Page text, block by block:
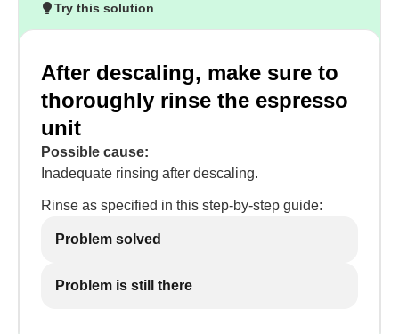
Try this solution
After descaling, make sure to
thoroughly rinse the espresso
unit
Possible cause:
Inadequate rinsing after descaling.
Rinse as specified in this step-by-step guide:
Problem solved
Problem is still there